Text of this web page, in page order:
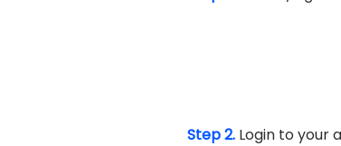
Step 2. Login to your